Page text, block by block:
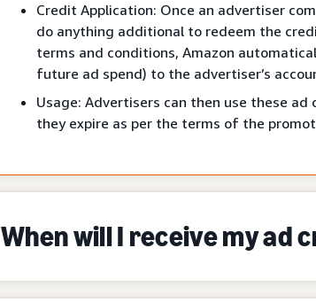
Credit Application: Once an advertiser
do anything additional to redeem the
terms and conditions, Amazon
future ad spend) to the advertiser’s
Usage: Advertisers can then use these
they expire as per the terms of the
When will I receive my ad